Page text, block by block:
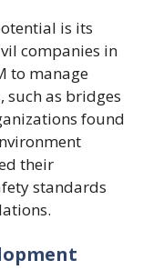
is its
companies in
to manage
as bridges
found
their
standards